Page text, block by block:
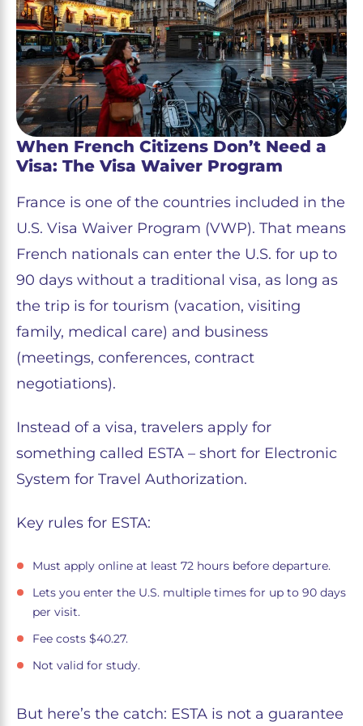
When French Citizens Don’t Need a
Visa: The Visa Waiver Program
France is one of the countries included in the
U.S. Visa Waiver Program (VWP). That means
French nationals can enter the U.S. for up to
90 days without a traditional visa, as long as
the trip is for tourism (vacation, visiting
family, medical care) and business
(meetings, conferences, contract
negotiations).
Instead of a visa, travelers apply for
something called ESTA – short for Electronic
System for Travel Authorization.
Key rules for ESTA:
Must apply online at least 72 hours before departure.
Lets you enter the U.S. multiple times for up to 90 days
per visit.
Fee costs $40.27.
Not valid for study.
But here’s the catch: ESTA is not a guarantee